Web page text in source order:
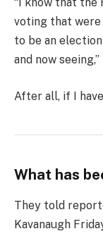
“I know that the
voting that were
to be an
and now seeing,”
After all, if I
What has
They told
Kavanaugh